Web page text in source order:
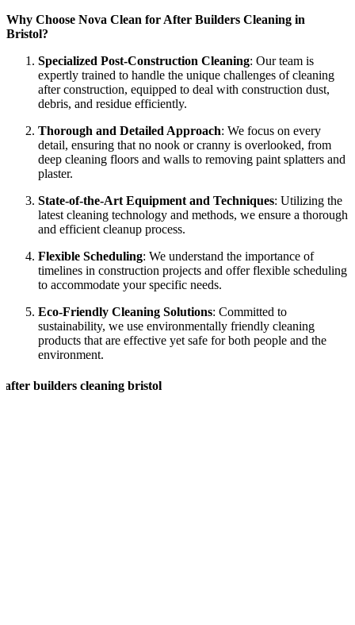
Why Choose Nova Clean for After Builders Cleaning in
Bristol?
Specialized Post-Construction Cleaning: Our team is
expertly trained to handle the unique challenges of cleaning
after construction, equipped to deal with construction dust,
debris, and residue efficiently.
Thorough and Detailed Approach: We focus on every
detail, ensuring that no nook or cranny is overlooked, from
deep cleaning floors and walls to removing paint splatters and
plaster.
State-of-the-Art Equipment and Techniques: Utilizing the
latest cleaning technology and methods, we ensure a thorough
and efficient cleanup process.
Flexible Scheduling: We understand the importance of
timelines in construction projects and offer flexible scheduling
to accommodate your specific needs.
Eco-Friendly Cleaning Solutions: Committed to
sustainability, we use environmentally friendly cleaning
products that are effective yet safe for both people and the
environment.